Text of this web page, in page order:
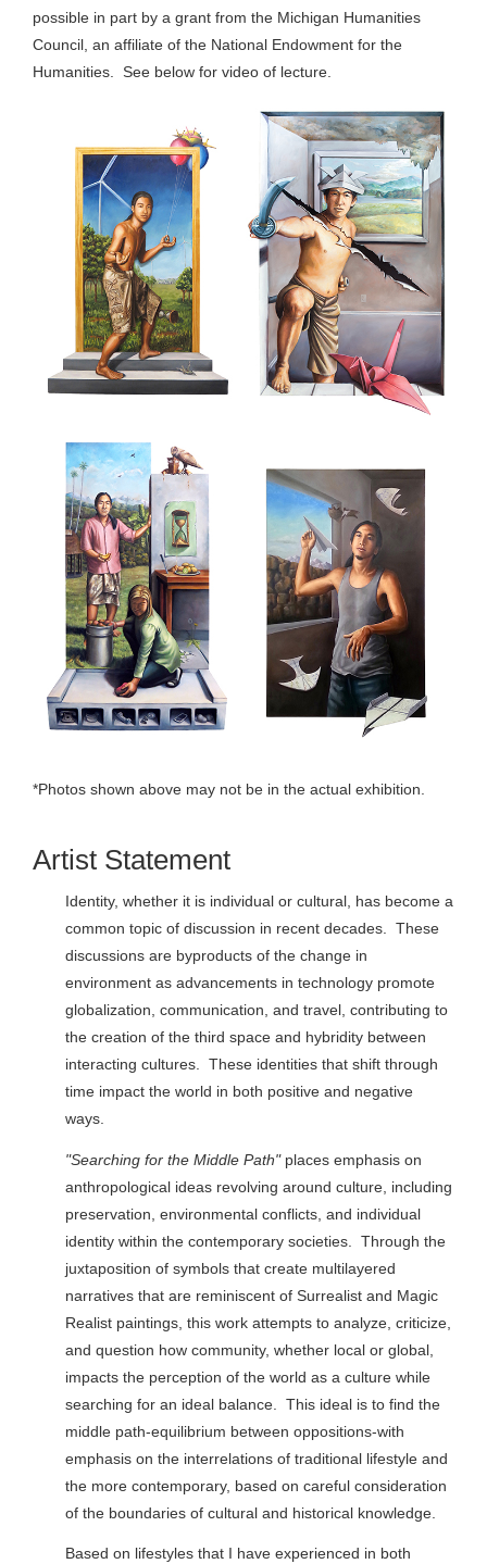
possible in part by a grant from the Michigan Humanities
Council, an affiliate of the National Endowment for the
Humanities. See below for video of lecture.
*Photos shown above may not be in the actual exhibition.
Artist Statement
Identity, whether it is individual or cultural, has become a
common topic of discussion in recent decades. These
discussions are byproducts of the change in
environment as advancements in technology promote
globalization, communication, and travel, contributing to
the creation of the third space and hybridity between
interacting cultures. These identities that shift through
time impact the world in both positive and negative
ways.
"Searching for the Middle Path"places emphasis on
anthropological ideas revolving around culture, including
preservation, environmental conflicts, and individual
identity within the contemporary societies. Through the
juxtaposition of symbols that create multilayered
narratives that are reminiscent of Surrealist and Magic
Realist paintings, this work attempts to analyze, criticize,
and question how community, whether local or global,
impacts the perception of the world as a culture while
searching for an ideal balance. This ideal is to find the
middle path-equilibrium between oppositions-with
emphasis on the interrelations of traditional lifestyle and
the more contemporary, based on careful consideration
of the boundaries of cultural and historical knowledge.
Based on lifestyles that I have experienced in both